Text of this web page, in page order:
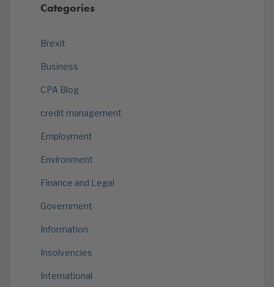
Categories
Brexit
Business
CPA Blog
credit management
Employment
Environment
Finance and Legal
Government
Information
Insolvencies
International